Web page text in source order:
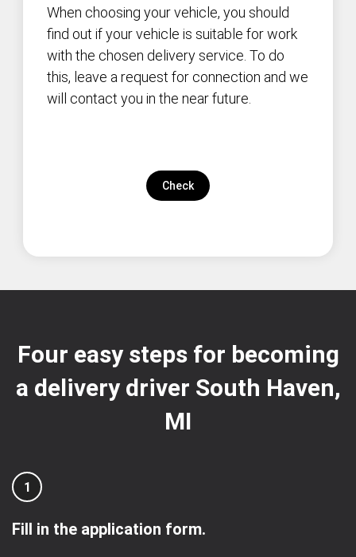
When choosing your vehicle, you should
find out if your vehicle is suitable for work
with the chosen delivery service. To do
this, leave a request for connection and we
will contact you in the near future.
Check
Four easy steps for becoming
a delivery driver South Haven,
MI
1
Fill in the application form.